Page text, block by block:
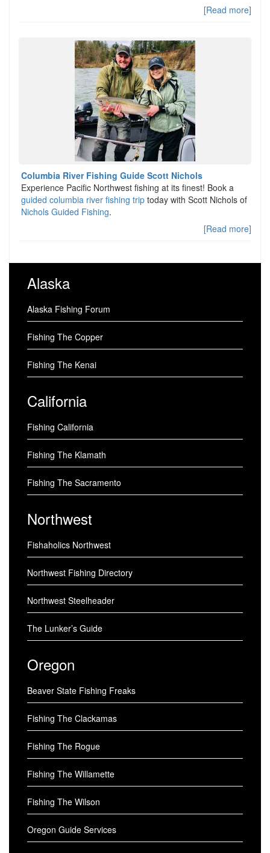
[Read more]
Columbia River Fishing Guide Scott Nichols
Experience Pacific Northwest fishing at its finest! Book a
guided columbia river fishing trip today with Scott Nichols of
Nichols Guided Fishing.
[Read more]
Alaska
Alaska Fishing Forum
Fishing The Copper
Fishing The Kenai
California
Fishing California
Fishing The Klamath
Fishing The Sacramento
Northwest
Fishaholics Northwest
Northwest Fishing Directory
Northwest Steelheader
The Lunker’s Guide
Oregon
Beaver State Fishing Freaks
Fishing The Clackamas
Fishing The Rogue
Fishing The Willamette
Fishing The Wilson
Oregon Guide Services